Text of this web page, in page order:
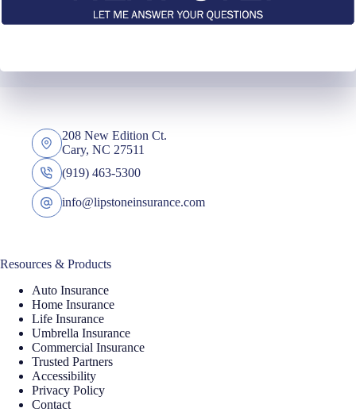
208 New Edition Ct.
Cary, NC 27511
(919) 463-5300
info@lipstoneinsurance.com
Resources & Products
Auto Insurance
Home Insurance
Life Insurance
Umbrella Insurance
Commercial Insurance
Trusted Partners
Accessibility
Privacy Policy
Contact